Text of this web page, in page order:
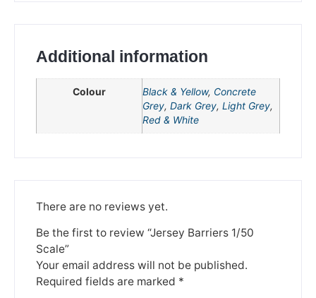
Additional information
Colour Black & Yellow, Concrete
Grey, Dark Grey, Light Grey,
Red & White
There are no reviews yet.
Be the first to review “Jersey Barriers 1/50
Scale”
Your email address will not be published.
Required fields are marked *
3rd June and 12th June. Orders made won't be fulfilled
Thank you for your understanding.